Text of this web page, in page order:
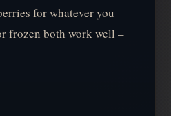
for whatever you
frozen both work well –